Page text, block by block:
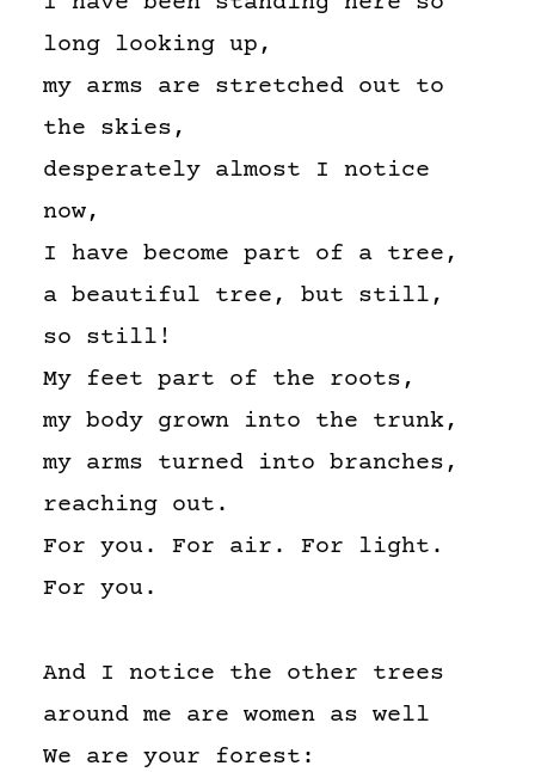
long looking up,
my arms are stretched out to
the skies,
desperately almost I notice
now,
I have become part of a tree,
a beautiful tree, but still,
so still!
My feet part of the roots,
my body grown into the trunk,
my arms turned into branches,
reaching out.
For you. For air. For light.
For you.
And I notice the other trees
around me are women as well
We are your forest: